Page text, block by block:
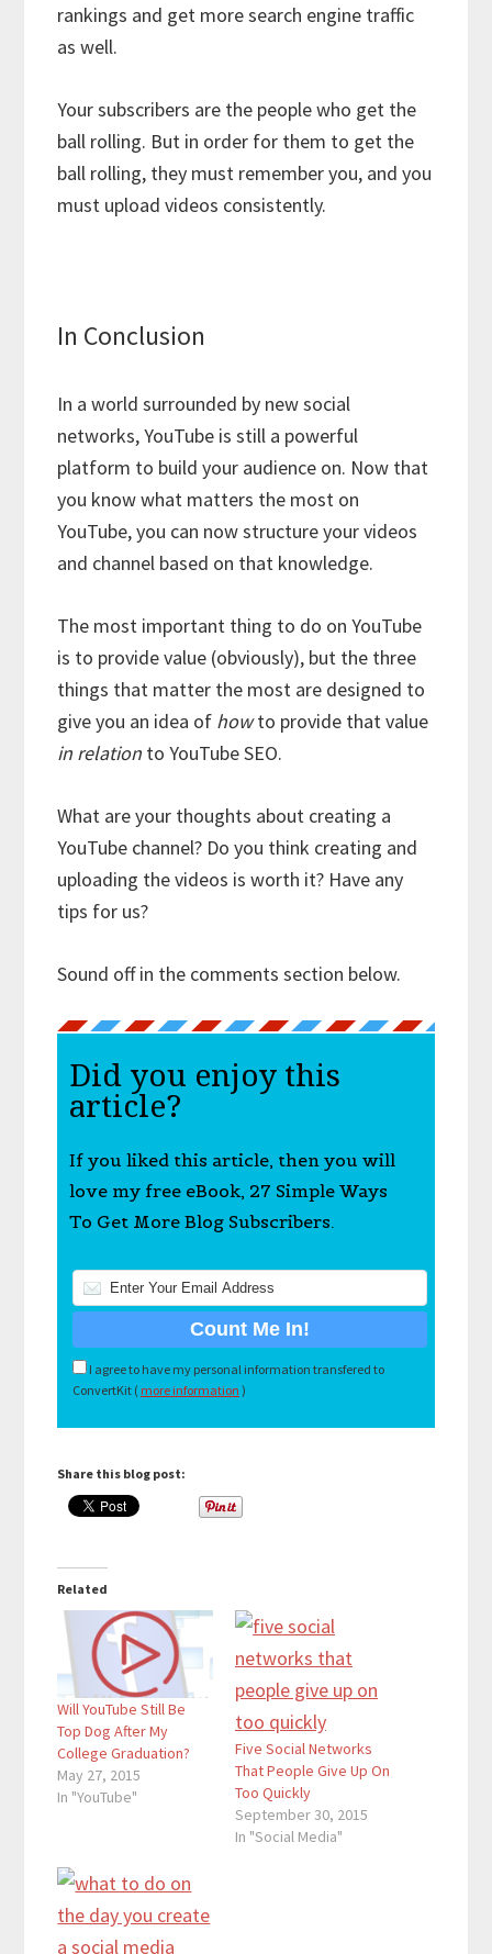
rankings and get more search engine traffic
as well.
Your subscribers are the people who get the
ball rolling. But in order for them to get the
ball rolling, they must remember you, and you
must upload videos consistently.
In Conclusion
In a world surrounded by new social
networks, YouTube is still a powerful
platform to build your audience on. Now that
you know what matters the most on
YouTube, you can now structure your videos
and channel based on that knowledge.
The most important thing to do on YouTube
is to provide value (obviously), but the three
things that matter the most are designed to
give you an idea of howto provide that value
in relation to YouTube SEO.
What are your thoughts about creating a
YouTube channel? Do you think creating and
uploading the videos is worth it? Have any
tips for us?
Sound off in the comments section below.
Did you enjoy this
article?
If you liked this article, then you will
love my free eBook, 27 Simple Ways
To Get More Blog Subscribers.
I agree to have my personal information transfered to
ConvertKit ( more information )
Share this blog post:
Related
Will YouTube Still Be
Top Dog After My
College Graduation?
May 27, 2015
In "YouTube"
Five Social Networks
That People Give Up On
Too Quickly
September 30, 2015
In "Social Media"